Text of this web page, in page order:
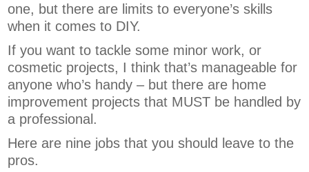
one, but there are limits to everyone’s skills
when it comes to DIY.
If you want to tackle some minor work, or
cosmetic projects, I think that’s manageable for
anyone who’s handy – but there are home
improvement projects that MUST be handled by
a professional.
Here are nine jobs that you should leave to the
pros.